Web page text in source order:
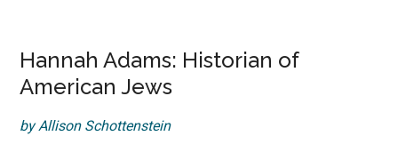
Hannah Adams: Historian of
American Jews
by Allison Schottenstein